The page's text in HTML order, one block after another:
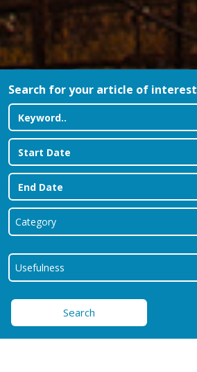
Search for your article of interest
Search